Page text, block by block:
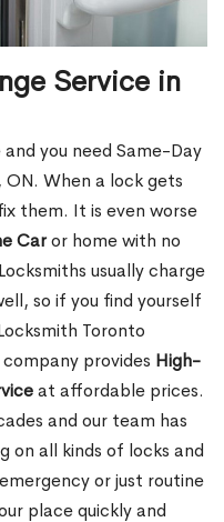
Service in
you need Same-Day
ON. When a lock gets
them. It is even worse
Caror home with no
usually charge
so if you find yourself
Toronto
provides High-
at affordable prices.
and our team has
on all kinds of locks and
or just routine
place quickly and